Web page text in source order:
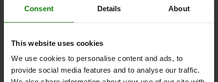
Consent Details About
This website uses cookies
We use cookies to personalise content and ads, to
provide social media features and to analyse our traffic.
CAD